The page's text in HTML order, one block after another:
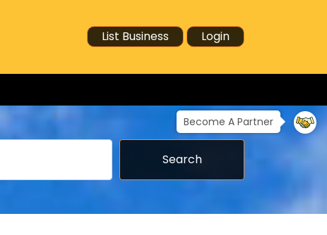
List Business Login
Become A Partner
Search